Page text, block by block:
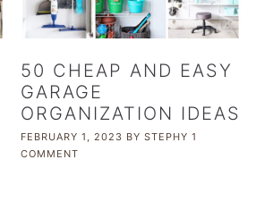
50 CHEAP AND EASY
GARAGE
ORGANIZATION IDEAS
FEBRUARY 1, 2023 BY STEPHY 1
COMMENT